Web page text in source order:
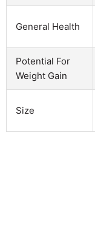
General Health
Potential For
Weight Gain
Size